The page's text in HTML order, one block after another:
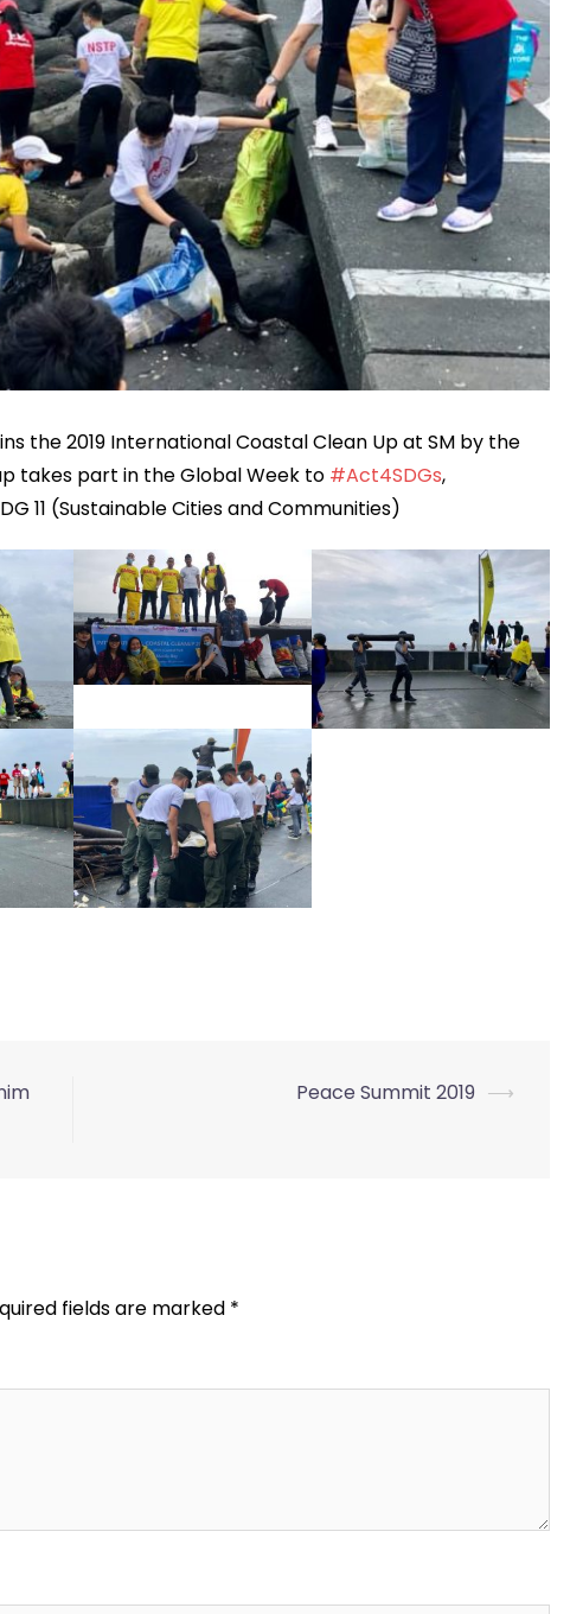
the 2019 International Coastal Clean Up at SM by the
takes part in the Global Week to #Act4SDGs,
11 (Sustainable Cities and Communities)
Peace Summit 2019 ⟶
fields are marked *